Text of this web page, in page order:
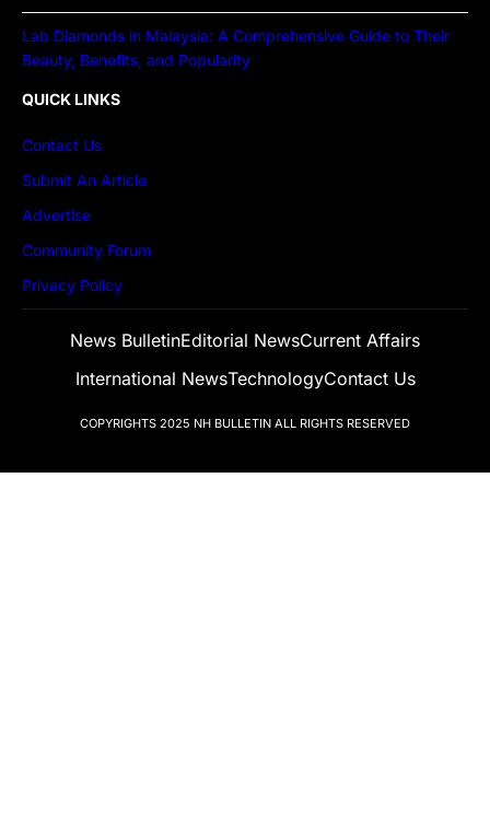
Lab Diamonds in Malaysia: A Comprehensive Guide to Their
Beauty, Benefits, and Popularity
QUICK LINKS
Contact Us
Submit An Article
Advertise
Community Forum
Privacy Policy
News BulletinEditorial NewsCurrent Affairs
International NewsTechnologyContact Us
COPYRIGHTS 2025 NH BULLETIN ALL RIGHTS RESERVED